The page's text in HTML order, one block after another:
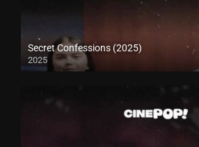
Secret Confessions (2025)
2025